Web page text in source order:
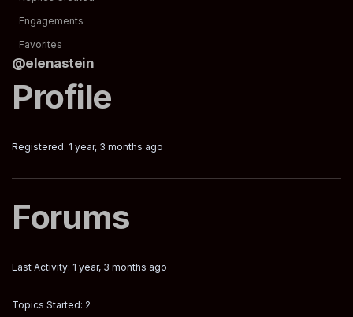
Engagements
Favorites
@elenastein
Profile
Registered: 1 year, 3 months ago
Forums
Last Activity: 1 year, 3 months ago
Topics Started: 2